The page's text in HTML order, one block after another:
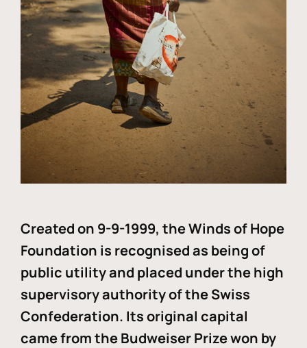
Created on 9-9-1999, the Winds of Hope
Foundation is recognised as being of
public utility and placed under the high
supervisory authority of the Swiss
Confederation. Its original capital
came from the Budweiser Prize won by